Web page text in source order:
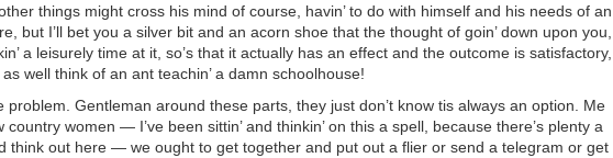
things might cross his mind of course, havin’ to do with himself and his needs of an
but I’ll bet you a silver bit and an acorn shoe that the thought of goin’ down upon you,
a leisurely time at it, so’s that it actually has an effect and the outcome is satisfactory,
as well think of an ant teachin’ a damn schoolhouse!
problem. Gentleman around these parts, they just don’t know tis always an option. Me
country women — I’ve been sittin’ and thinkin’ on this a spell, because there’s plenty a
think out here — we ought to get together and put out a flier or send a telegram or get